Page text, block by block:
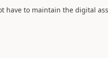
to maintain the digital